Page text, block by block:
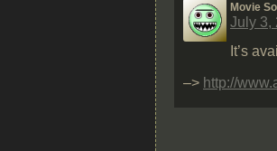
Movie
July 3,
It’s
–> http://